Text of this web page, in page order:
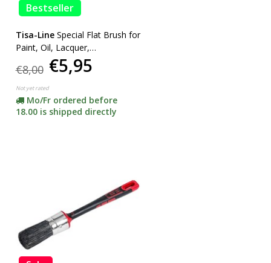
Bestseller
Tisa-Line Special Flat Brush for
Paint, Oil, Lacquer,
SUPERACTION!
€8,00 €5,95
Not yet rated
Mo/Fr ordered before
18.00 is shipped directly